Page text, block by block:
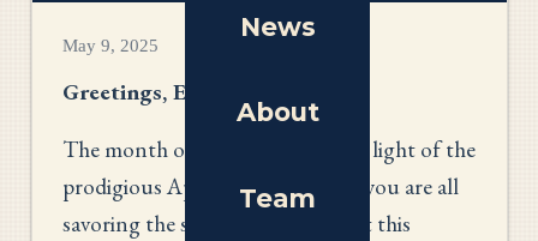
News
About
Team
May 9, 2025
Greetings, Everyone!
The month of May is upon us! In light of the
prodigious April showers, I hope you are all
savoring the spring blossoms that this